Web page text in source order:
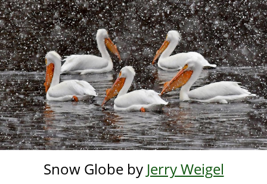
Skip
to
main
content
Snow Globe by Jerry Weigel